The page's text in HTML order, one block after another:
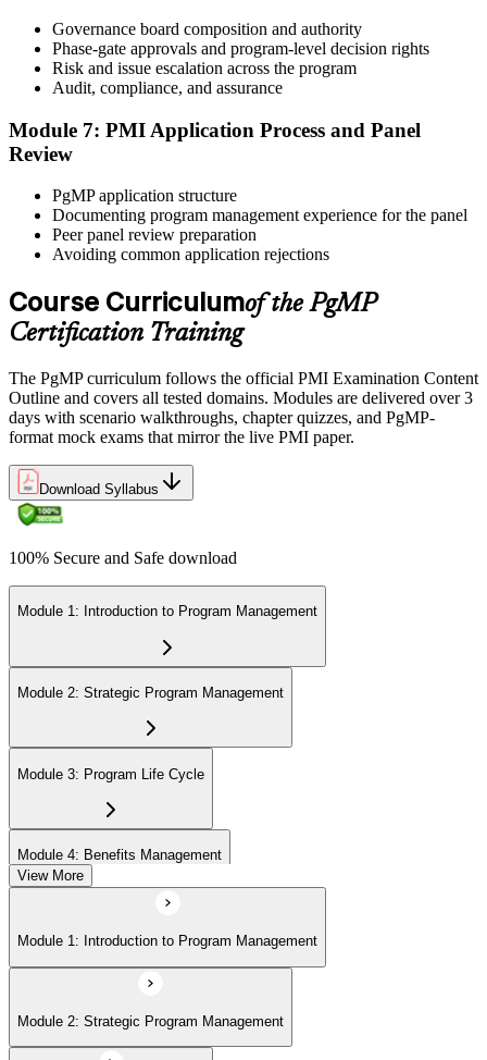
After panel approval you receive a one-year exam eligibility
window. Book your PgMP exam through Pearson VUE , online
proctored from your home or office in Prague, or at a Pearson VUE
test centre. The exam is 170 scenario-based multiple-choice
questions over 240 minutes.
Step 6
The credential is valid for three years; renew via PMI's Continuing
Certification Requirements (CCR) programme by earning 60 PDUs
across the 3-year cycle in program-relevant content.
Governance board composition and authority
Phase-gate approvals and program-level decision rights
Risk and issue escalation across the program
Audit, compliance, and assurance
Module 7: PMI Application Process and Panel
Review
PgMP application structure
Documenting program management experience for the panel
Peer panel review preparation
Avoiding common application rejections
Course Curriculumof the PgMP
Certification Training
The PgMP curriculum follows the official PMI Examination Content
Outline and covers all tested domains. Modules are delivered over 3
days with scenario walkthroughs, chapter quizzes, and PgMP-
format mock exams that mirror the live PMI paper.
Download Syllabus
100% Secure and Safe download
Module 1: Introduction to Program Management
Module 2: Strategic Program Management
Module 3: Program Life Cycle
Module 4: Benefits Management
Module 5: Stakeholder Management
Module 6: Program Governance
View More
Module 1: Introduction to Program Management
Module 2: Strategic Program Management